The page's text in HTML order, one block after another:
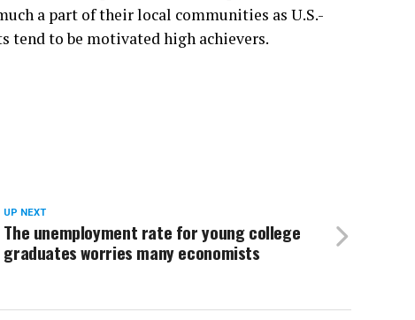
a part of their local communities as U.S.-
tend to be motivated high achievers.
UP NEXT
The unemployment rate for young college
graduates worries many economists